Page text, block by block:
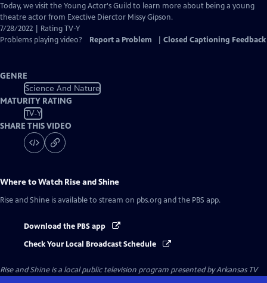
has
Closed
Captions
Today, we visit the Young Actor's Guild to learn more about being a young
theatre actor from Exective Dierctor Missy Gipson.
7/28/2022 | Rating TV-Y
Problems playing video?
Report a Problem Closed Captioning Feedback
GENRE
Science And Nature
MATURITY RATING
TV-Y
SHARE THIS VIDEO
Where to Watch Rise and Shine
Rise and Shine is available to stream on pbs.org and the PBS app.
Download the PBS app
Check Your Local Broadcast Schedule
Rise and Shineis a local public television program presented byArkansas TV